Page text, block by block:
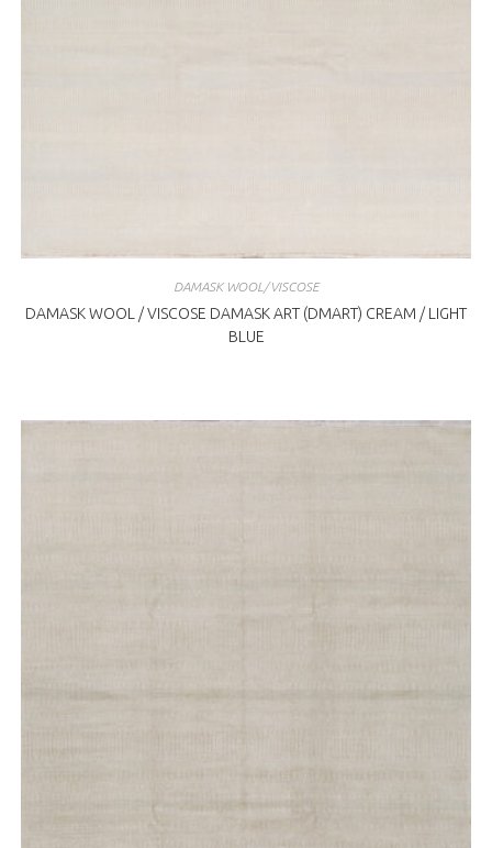
DAMASK WOOL/VISCOSE
DAMASK WOOL / VISCOSE DAMASK ART (DMART) CREAM / LIGHT
BLUE